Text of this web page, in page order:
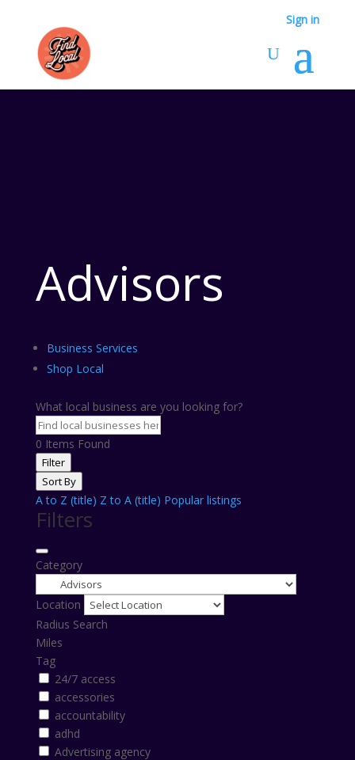
Sign in
Advisors
Business Services
Shop Local
What local business are you looking for?
0 Items Found
Filter
Sort By
A to Z (title) Z to A (title) Popular listings
Filters
Category
Location
Radius Search
Miles
Tag
24/7 access
accessories
accountability
adhd
Advertising agency